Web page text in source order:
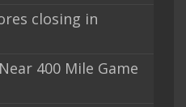
closing in
400 Mile Game